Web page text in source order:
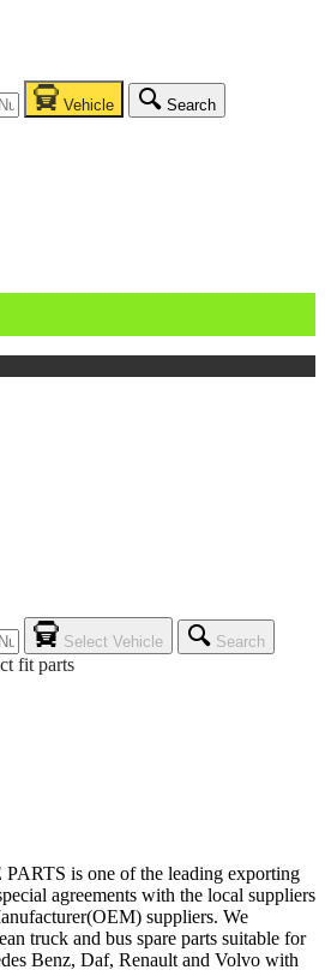
Vehicle Search
Select Vehicle Search
fit parts
is one of the leading exporting
agreements with the local suppliers
suppliers. We
truck and bus spare parts suitable for
Benz, Daf, Renault and Volvo with